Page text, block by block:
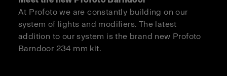
At Profoto we are constantly building on our
system of lights and modifiers. The latest
addition to our system is the brand new Profoto
Barndoor 234 mm kit.